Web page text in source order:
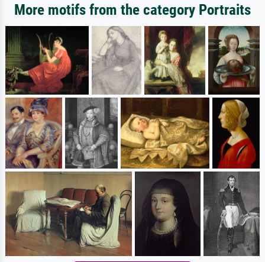
More motifs from the category Portraits